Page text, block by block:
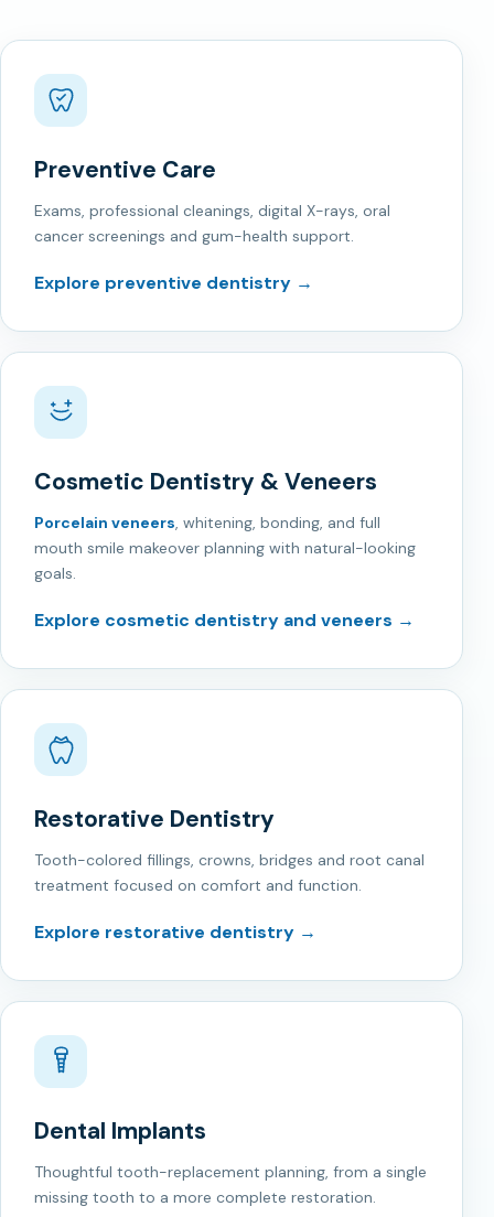
Preventive Care
Exams, professional cleanings, digital X-rays, oral
cancer screenings and gum-health support.
Explore preventive dentistry →
Cosmetic Dentistry & Veneers
Porcelain veneers , whitening, bonding, and full
mouth smile makeover planning with natural-looking
goals.
Explore cosmetic dentistry and veneers →
Restorative Dentistry
Tooth-colored fillings, crowns, bridges and root canal
treatment focused on comfort and function.
Explore restorative dentistry →
Dental Implants
Thoughtful tooth-replacement planning, from a single
missing tooth to a more complete restoration.